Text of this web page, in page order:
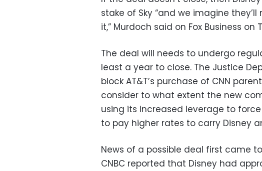
stake of Sky “and we imagine
it,” Murdoch said on Fox Business on
The deal will needs to undergo
least a year to close. The Justice
block AT&T’s purchase of CNN
consider to what extent the new
using its increased leverage to
to pay higher rates to carry Disney
News of a possible deal first came
CNBC reported that Disney had